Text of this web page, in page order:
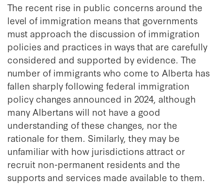
The recent rise in public concerns around the
level of immigration means that governments
must approach the discussion of immigration
policies and practices in ways that are carefully
considered and supported by evidence. The
number of immigrants who come to Alberta has
fallen sharply following federal immigration
policy changes announced in 2024, although
many Albertans will not have a good
understanding of these changes, nor the
rationale for them. Similarly, they may be
unfamiliar with how jurisdictions attract or
recruit non-permanent residents and the
supports and services made available to them.